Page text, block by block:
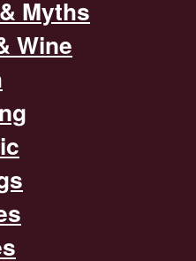
Myths
Wine